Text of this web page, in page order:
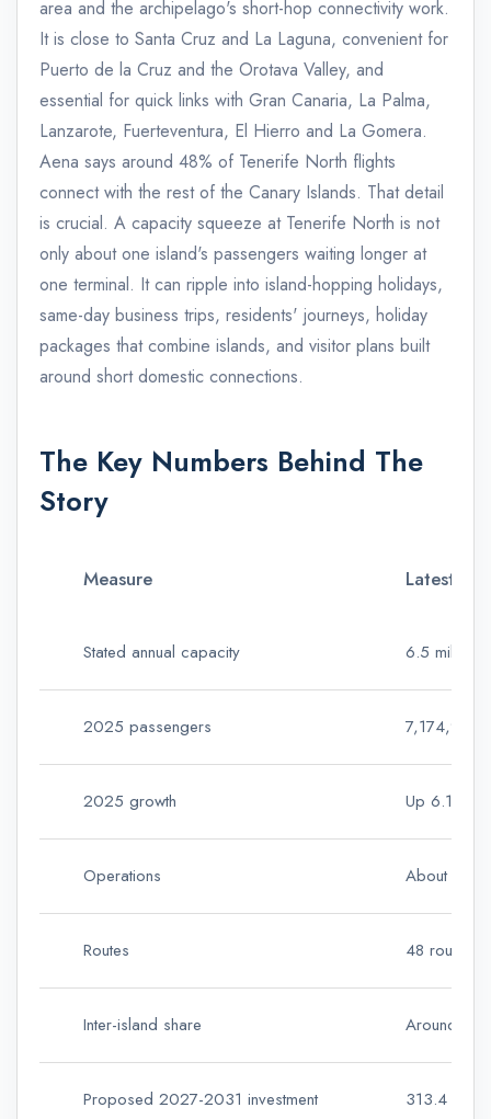
area and the archipelago's short-hop connectivity work.
It is close to Santa Cruz and La Laguna, convenient for
Puerto de la Cruz and the Orotava Valley, and
essential for quick links with Gran Canaria, La Palma,
Lanzarote, Fuerteventura, El Hierro and La Gomera.
Aena says around 48% of Tenerife North flights
connect with the rest of the Canary Islands. That detail
is crucial. A capacity squeeze at Tenerife North is not
only about one island's passengers waiting longer at
one terminal. It can ripple into island-hopping holidays,
same-day business trips, residents' journeys, holiday
packages that combine islands, and visitor plans built
around short domestic connections.
The Key Numbers Behind The
Story
Measure Latest
Stated annual capacity 6.5 million
2025 passengers 7,174,977
2025 growth Up 6.1%
Operations About
Routes 48 routes
Inter-island share Around
Proposed 2027-2031 investment 313.4